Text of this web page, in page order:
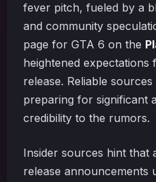
fever pitch, fueled by a
and community
page for GTA 6 on the
heightened
release. Reliable
preparing for significant
credibility to the rumors.
Insider sources hint that
release announcements